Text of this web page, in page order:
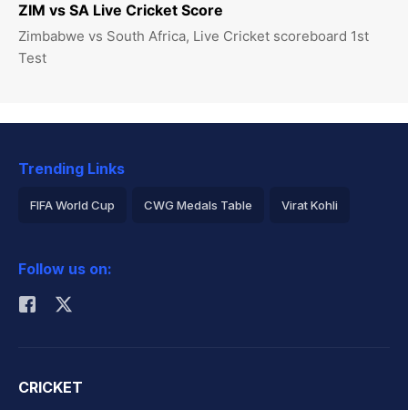
ZIM vs SA Live Cricket Score
Zimbabwe vs South Africa, Live Cricket scoreboard 1st
Test
Trending Links
FIFA World Cup CWG Medals Table Virat Kohli
Rohit Sharma
Follow us on:
CRICKET